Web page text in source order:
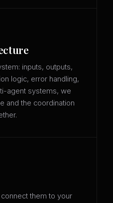
inputs, outputs,
logic, error handling,
agent systems, we
and the coordination
them to your